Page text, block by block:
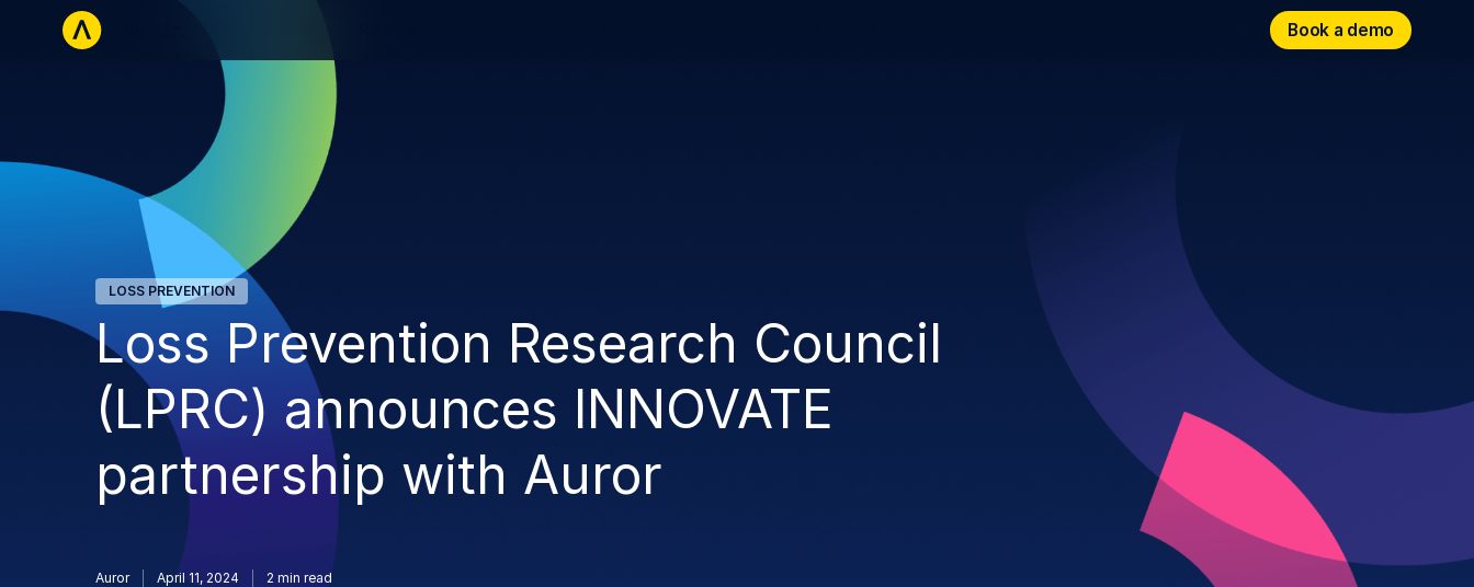
Book a demo
Book a demo
LOSS PREVENTION
Loss Prevention Research Council
(LPRC) announces INNOVATE
partnership with Auror
Auror April 11, 2024 2 min read